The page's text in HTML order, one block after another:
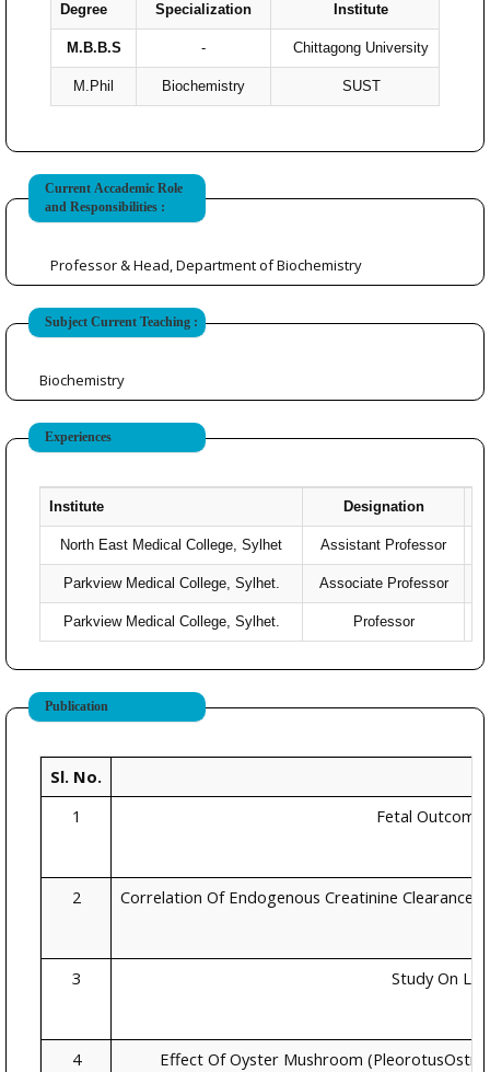
Degree Specialization Institute
M.B.B.S - Chittagong University
M.Phil Biochemistry SUST
Current Accademic Role
and Responsibilities :
Professor & Head, Department of Biochemistry
Subject Current Teaching :
Biochemistry
Experiences
Institute Designation
North East Medical College, Sylhet Assistant Professor
Parkview Medical College, Sylhet. Associate Professor
Parkview Medical College, Sylhet. Professor
Publication
Sl. No.
1
Fetal
2 Correlation Of Endogenous Creatinine Clearance
3 Study On
4 Effect Of Oyster Mushroom